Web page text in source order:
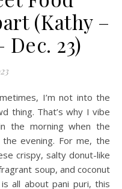
(Kathy –
Dec. 23)
thing. That’s why I vibe
the morning when the
evening. For me, the
crispy, salty donut-like
soup, and coconut
all about pani puri, this